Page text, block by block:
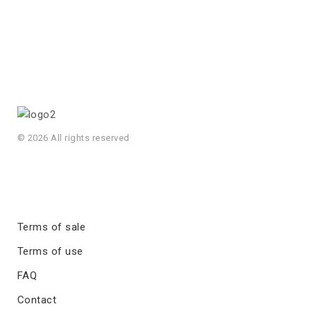
© 2026 All rights reserved
Terms of sale
Terms of use
FAQ
Contact